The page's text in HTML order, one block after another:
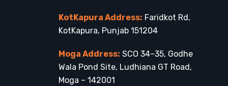
KotKapura Address: Faridkot Rd,
KotKapura, Punjab 151204
Moga Address: SCO 34–35, Godhe
Wala Pond Site, Ludhiana GT Road,
Moga – 142001